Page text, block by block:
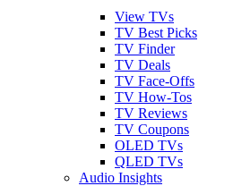
View TVs
TV Best Picks
TV Finder
TV Deals
TV Face-Offs
TV How-Tos
TV Reviews
TV Coupons
OLED TVs
QLED TVs
Audio Insights